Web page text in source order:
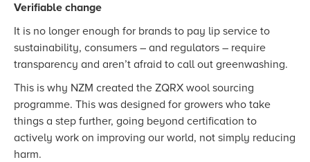
Verifiable change
It is no longer enough for brands to pay lip service to
sustainability, consumers – and regulators – require
transparency and aren’t afraid to call out greenwashing.
This is why NZM created the ZQRX wool sourcing
programme. This was designed for growers who take
things a step further, going beyond certification to
actively work on improving our world, not simply reducing
harm.